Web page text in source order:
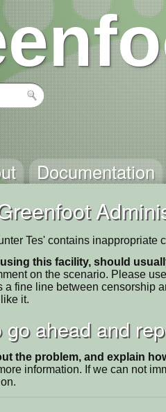
Documentation
Tes' contains
this facility, should
on the scenario. Please
a fine line between censorship
it.
go ahead and
the problem, and explain
information. If we can not